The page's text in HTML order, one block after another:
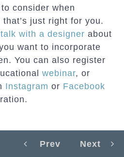
consider when
just right for you.
talk with a designer about
want to incorporate
You can also register
webinar, or
Instagram or Facebook
Prev Next